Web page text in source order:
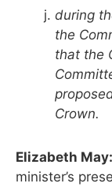
during
the
that the
Crown.
Elizabeth May:
minister’s